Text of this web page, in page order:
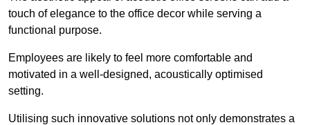
touch of elegance to the office decor while serving a
functional purpose.
Employees are likely to feel more comfortable and
motivated in a well-designed, acoustically optimised
setting.
Utilising such innovative solutions not only demonstrates a